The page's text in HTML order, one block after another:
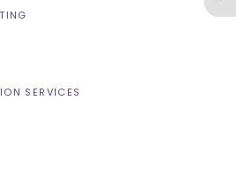
SERVICES